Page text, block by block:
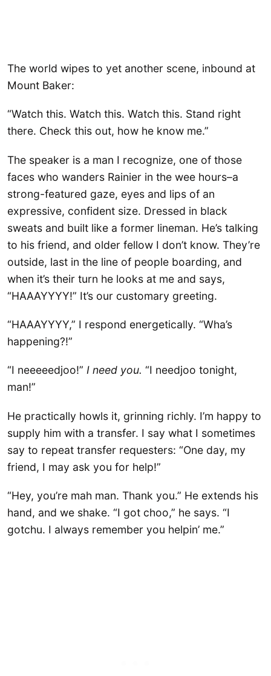
The world wipes to yet another scene, inbound at
Mount Baker:
“Watch this. Watch this. Watch this. Stand right
there. Check this out, how he know me.”
The speaker is a man I recognize, one of those
faces who wanders Rainier in the wee hours–a
strong-featured gaze, eyes and lips of an
expressive, confident size. Dressed in black
sweats and built like a former lineman. He’s talking
to his friend, and older fellow I don’t know. They’re
outside, last in the line of people boarding, and
when it’s their turn he looks at me and says,
“HAAAYYYY!” It’s our customary greeting.
“HAAAYYYY,” I respond energetically. “Wha’s
happening?!”
“I neeeeedjoo!” I need you. “I needjoo tonight,
man!”
He practically howls it, grinning richly. I’m happy to
supply him with a transfer. I say what I sometimes
say to repeat transfer requesters: “One day, my
friend, I may ask you for help!”
“Hey, you’re mah man. Thank you.” He extends his
hand, and we shake. “I got choo,” he says. “I
gotchu. I always remember you helpin’ me.”